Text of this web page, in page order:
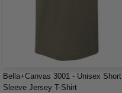
Bella+Canvas 3001 - Unisex Short
Sleeve Jersey T-Shirt